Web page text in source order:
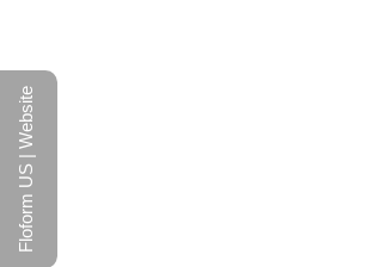
Floform US | Website